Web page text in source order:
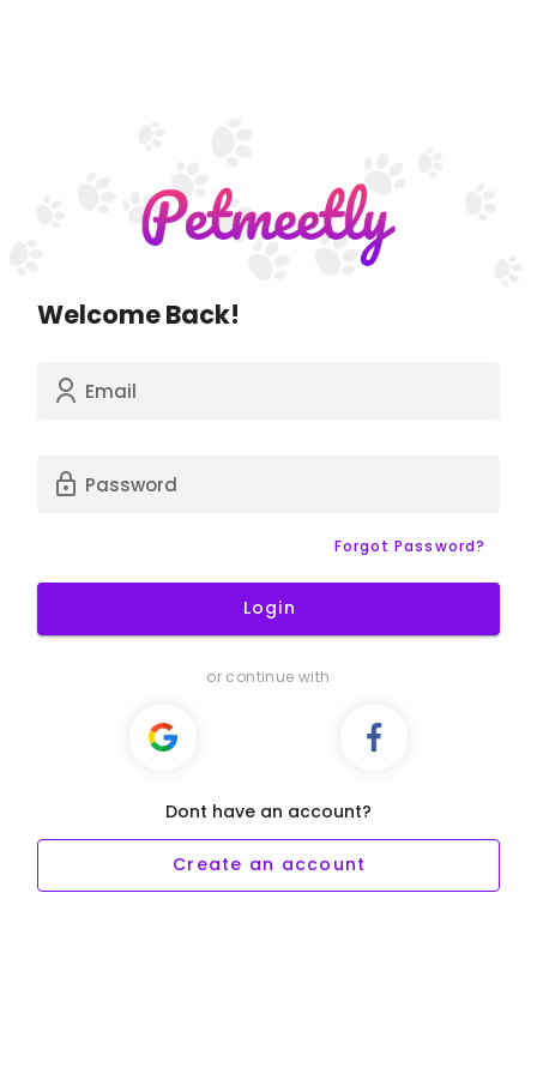
Welcome Back!
Email
Password
Forgot Password?
Login
or continue with
Dont have an account?
Create an account